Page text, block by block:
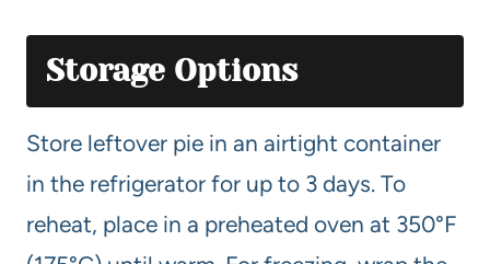
Storage Options
Store leftover pie in an airtight container
in the refrigerator for up to 3 days. To
reheat, place in a preheated oven at 350°F